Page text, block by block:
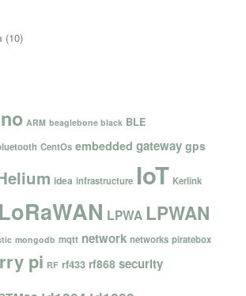
(10)
ARM beaglebone black BLE
CentOs embedded gateway gps
idea infrastructure IoT Kerlink
LoRaWAN LPWA LPWAN
mongodb mqtt network networks piratebox
pi RF rf433 rf868 security